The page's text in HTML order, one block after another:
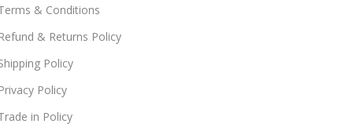
& Conditions
& Returns Policy
Policy
Policy
in Policy